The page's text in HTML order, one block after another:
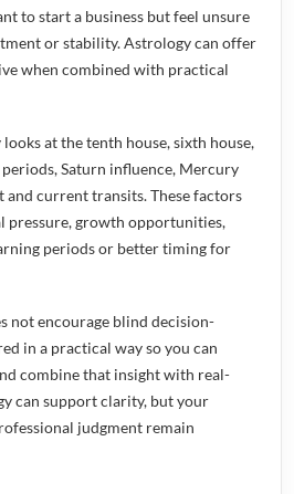
to start a business but feel unsure
or stability. Astrology can offer
when combined with practical
at the tenth house, sixth house,
Saturn influence, Mercury
current transits. These factors
pressure, growth opportunities,
periods or better timing for
not encourage blind decision-
in a practical way so you can
combine that insight with real-
can support clarity, but your
judgment remain